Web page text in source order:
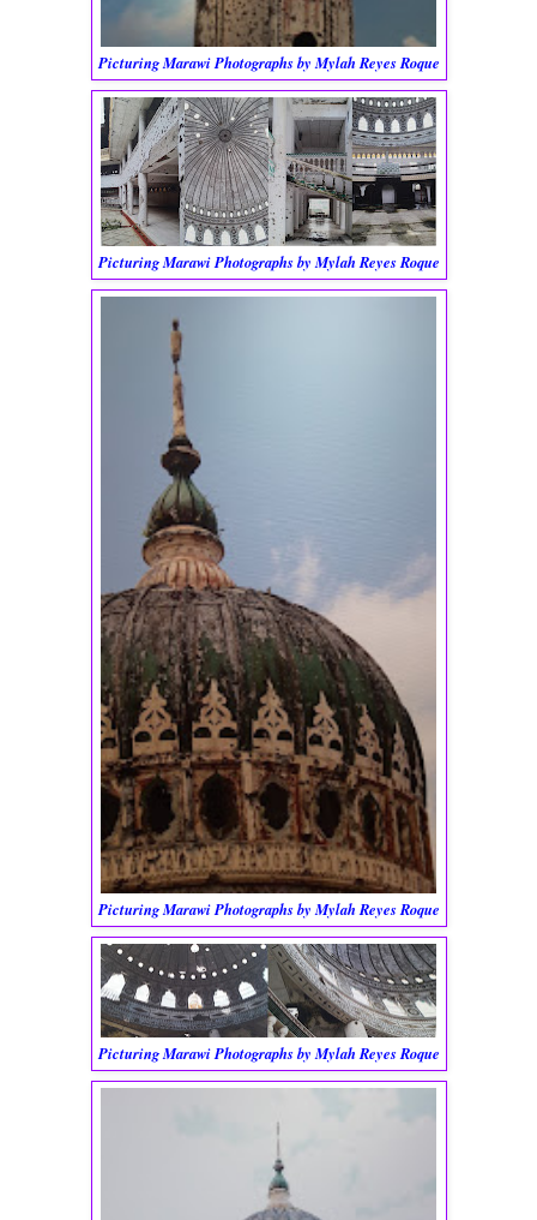
Picturing Marawi Photographs by Mylah Reyes Roque
Picturing Marawi Photographs by Mylah Reyes Roque
Picturing Marawi Photographs by Mylah Reyes Roque
Picturing Marawi Photographs by Mylah Reyes Roque